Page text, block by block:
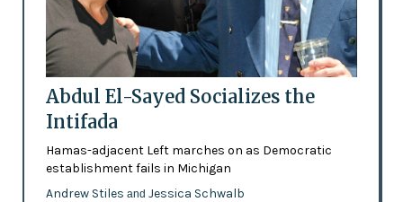
Abdul El-Sayed Socializes the
Intifada
Hamas-adjacent Left marches on as Democratic
establishment fails in Michigan
Andrew Stiles and Jessica Schwalb